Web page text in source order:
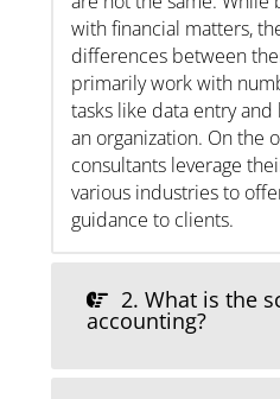
with financial matters,
differences between
primarily work with
tasks like data entry
an organization. On the
consultants leverage
various industries to
guidance to clients.
2. What is the
accounting?